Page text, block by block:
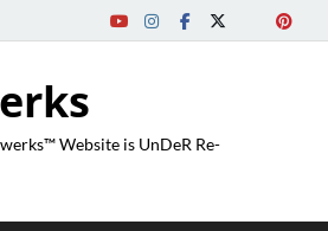
Website is UnDeR Re-